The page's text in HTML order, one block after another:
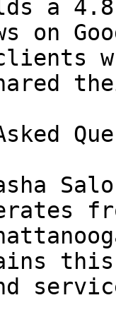
a
on